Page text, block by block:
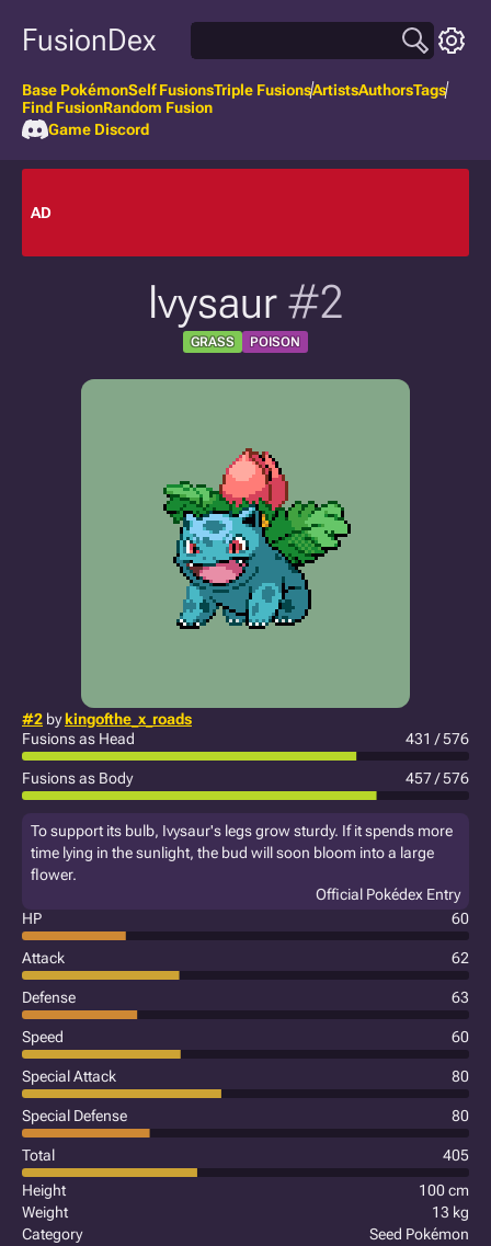
FusionDex
Base PokémonSelf FusionsTriple FusionsArtistsAuthorsTags
Find FusionRandom Fusion
Game Discord
AD
Ivysaur #2
GRASS POISON
#2 bykingofthe_x_roads
Fusions as Head
431 / 576
Fusions as Body 457 / 576
To support its bulb, Ivysaur's legs grow sturdy. If it spends more
time lying in the sunlight, the bud will soon bloom into a large
flower.
Official Pokédex Entry
HP
60
Attack 62
Defense 63
Speed 60
Special Attack 80
Special Defense 80
Total
405
Height
100 cm
Weight
13 kg
Category
Seed Pokémon